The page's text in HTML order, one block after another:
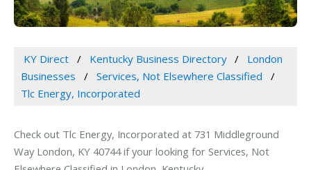
KY Direct Kentucky Business Directory
London
Businesses
Services, Not Elsewhere Classified
Tlc Energy, Incorporated
Check out Tlc Energy, Incorporated at 731 Middleground
Way London, KY 40744 if your looking for Services, Not